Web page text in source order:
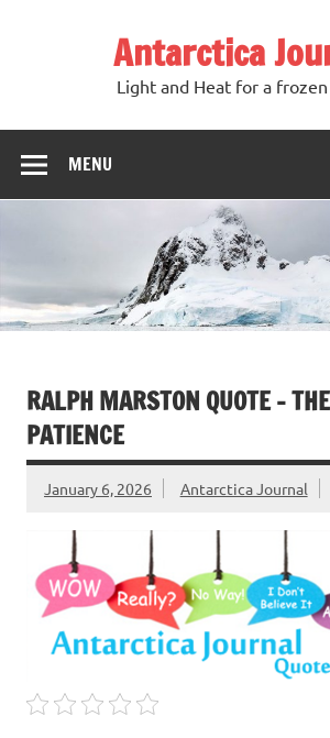
Antarctica
Light and Heat for a
MENU
RALPH MARSTON QUOTE –
PATIENCE
January 6, 2026 Antarctica Journal